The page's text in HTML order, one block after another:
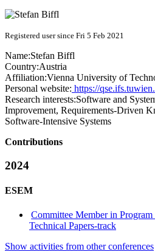
Registered user since Fri 5 Feb 2021
Name:Stefan Biffl
Country:Austria
Affiliation:Vienna University of
Personal website: https://
Research interests:Software and
Improvement, Requirements-Driven
Software-Intensive Systems
Contributions
2024
ESEM
Committee Member in
Technical Papers-track
Show activities from other conferences